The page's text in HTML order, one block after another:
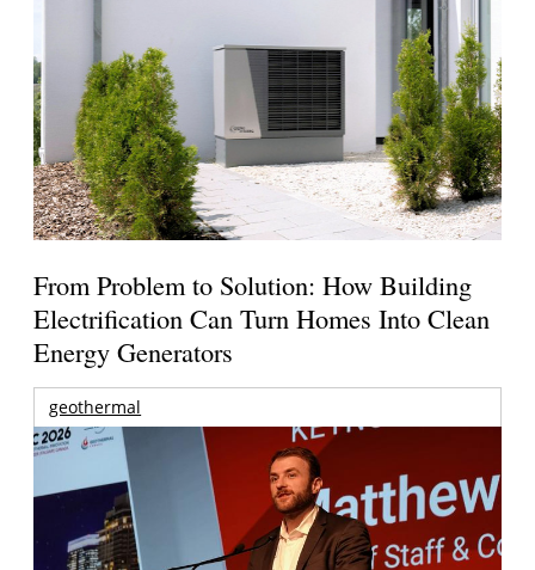
From Problem to Solution: How Building
Electrification Can Turn Homes Into Clean
Energy Generators
geothermal